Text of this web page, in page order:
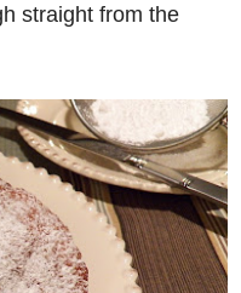
straight from the